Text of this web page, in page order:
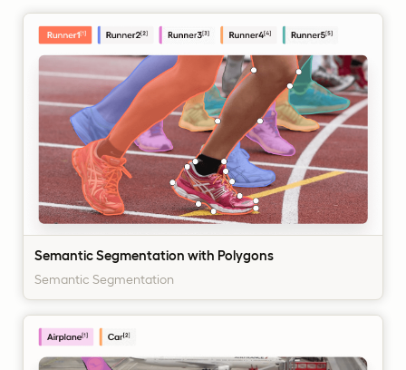
Semantic Segmentation with Polygons
Semantic Segmentation